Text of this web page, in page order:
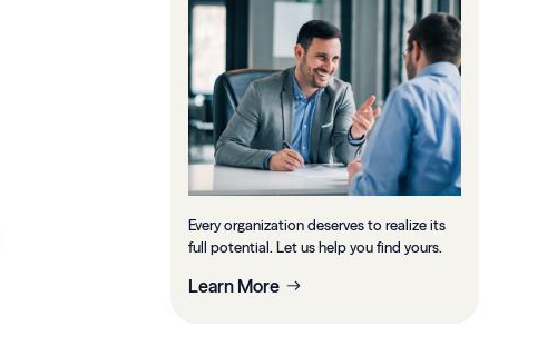
Every organization deserves to realize its
full potential. Let us help you find yours.
Learn More